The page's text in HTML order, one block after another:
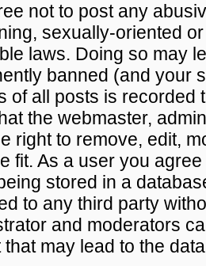
not to post any
sexually-oriented
laws. Doing so may
banned (and your
of all posts is recorded
the webmaster,
right to remove, edit,
fit. As a user you
stored in a
to any third party
and moderators
that may lead to the